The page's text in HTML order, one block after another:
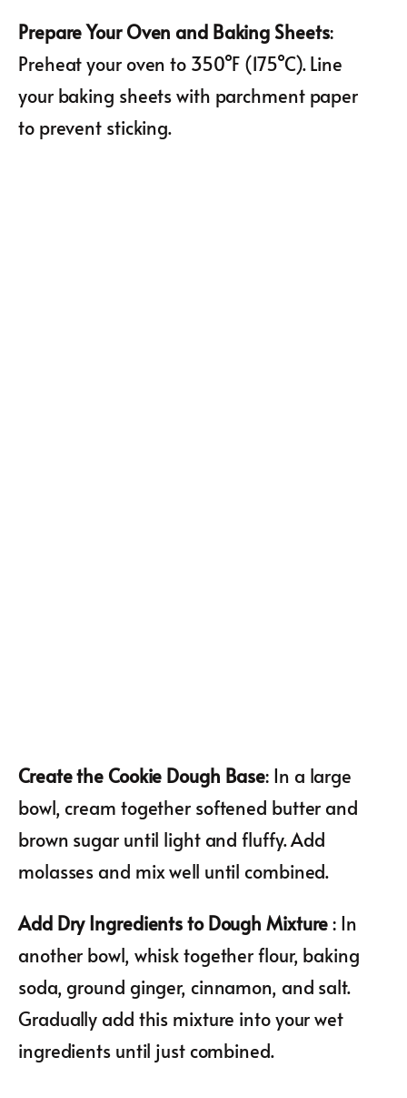
Prepare Your Oven and Baking Sheets:
Preheat your oven to 350°F (175°C). Line
your baking sheets with parchment paper
to prevent sticking.
Create the Cookie Dough Base: In a large
bowl, cream together softened butter and
brown sugar until light and fluffy. Add
molasses and mix well until combined.
Add Dry Ingredients to Dough Mixture: In
another bowl, whisk together flour, baking
soda, ground ginger, cinnamon, and salt.
Gradually add this mixture into your wet
ingredients until just combined.